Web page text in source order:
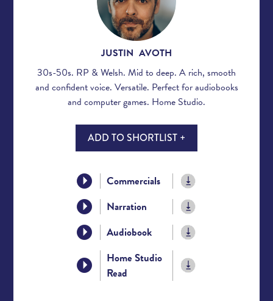
JUSTIN AVOTH
30s-50s. RP & Welsh. Mid to deep. A rich, smooth
and confident voice. Versatile. Perfect for audiobooks
and computer games. Home Studio.
ADD TO SHORTLIST +
Commercials
Narration
Audiobook
Home Studio
Read